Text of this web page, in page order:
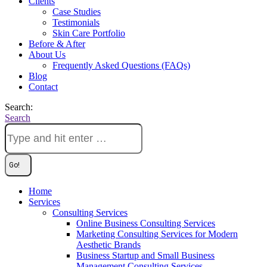
Case Studies
Testimonials
Skin Care Portfolio
Before & After
About Us
Frequently Asked Questions (FAQs)
Blog
Contact
Search:
Search
Home
Services
Consulting Services
Online Business Consulting Services
Marketing Consulting Services for Modern
Aesthetic Brands
Business Startup and Small Business